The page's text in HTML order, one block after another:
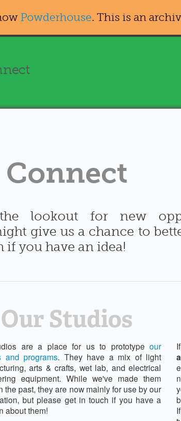
Powderhouse. This is an
Connect
lookout for new
give us a chance to
you have an idea!
Our Studios
are a place for us to prototype our
and programs. They have a mix of light
arts & crafts, wet lab, and electrical
equipment. While we've made them
the past, they are now mainly for use by our
but please get in touch if you have a
about them!